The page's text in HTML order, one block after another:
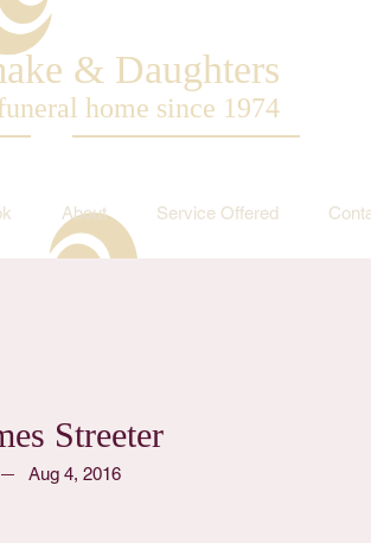
& Daughters
home since 1974
About Service Offered
Streeter
Aug 4, 2016